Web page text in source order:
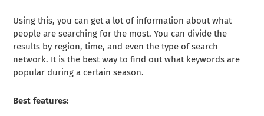
Using this, you can get a lot of information about what
people are searching for the most. You can divide the
results by region, time, and even the type of search
network. It is the best way to find out what keywords are
popular during a certain season.
Best features: